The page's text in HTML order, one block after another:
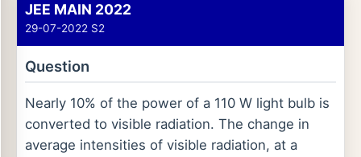
JEE MAIN 2022
29-07-2022 S2
Question
Nearly 10% of the power of a 110 W light bulb is
converted to visible radiation. The change in
average intensities of visible radiation, at a